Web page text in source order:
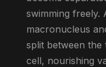
swimming freely.
macronucleus
split between the
cell, nourishing